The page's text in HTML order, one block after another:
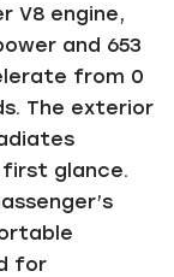
V8 engine,
and 653
from 0
The exterior
glance.
for